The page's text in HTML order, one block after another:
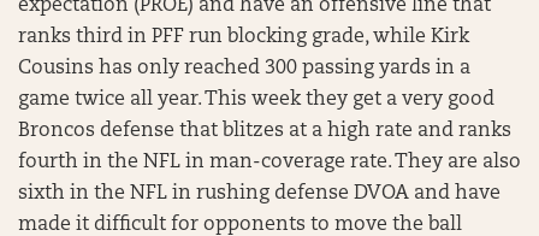
expectation (PROE) and have an offensive line that
ranks third in PFF run blocking grade, while Kirk
Cousins has only reached 300 passing yards in a
game twice all year. This week they get a very good
Broncos defense that blitzes at a high rate and ranks
fourth in the NFL in man-coverage rate. They are also
sixth in the NFL in rushing defense DVOA and have
made it difficult for opponents to move the ball